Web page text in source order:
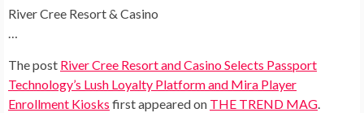
River Cree Resort & Casino
…
The post River Cree Resort and Casino Selects Passport
Technology’s Lush Loyalty Platform and Mira Player
Enrollment Kiosks first appeared on THE TREND MAG.